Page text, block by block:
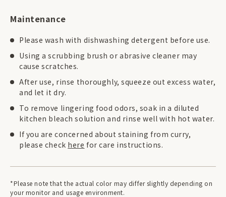
Maintenance
Please wash with dishwashing detergent before use.
Using a scrubbing brush or abrasive cleaner may
cause scratches.
After use, rinse thoroughly, squeeze out excess water,
and let it dry.
To remove lingering food odors, soak in a diluted
kitchen bleach solution and rinse well with hot water.
If you are concerned about staining from curry,
please check here for care instructions.
*Please note that the actual color may differ slightly depending on
your monitor and usage environment.